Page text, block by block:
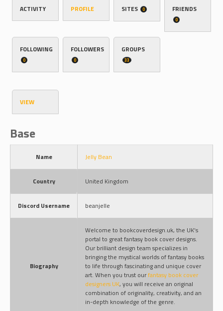
ACTIVITY PROFILE SITES 0 FRIENDS
0
FOLLOWING
0
FOLLOWERS
0
GROUPS
33
VIEW
Base
Name Jelly Bean
Country United Kingdom
Discord Username beanjelle
Biography
Welcome to bookcoverdesign.uk, the UK’s
portal to great fantasy book cover designs.
Our brilliant design team specializes in
bringing the mystical worlds of fantasy books
to life through fascinating and unique cover
art. When you trust ourfantasy book cover
designers UK, you will receive an original
combination of originality, creativity, and an
in-depth knowledge of the genre.